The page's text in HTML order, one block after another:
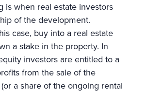
is when real estate investors
of the development.
case, buy into a real estate
a stake in the property. In
investors are entitled to a
from the sale of the
a share of the ongoing rental